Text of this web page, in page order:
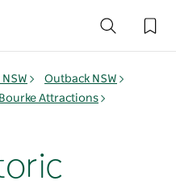
Outback NSW
Bourke Attractions